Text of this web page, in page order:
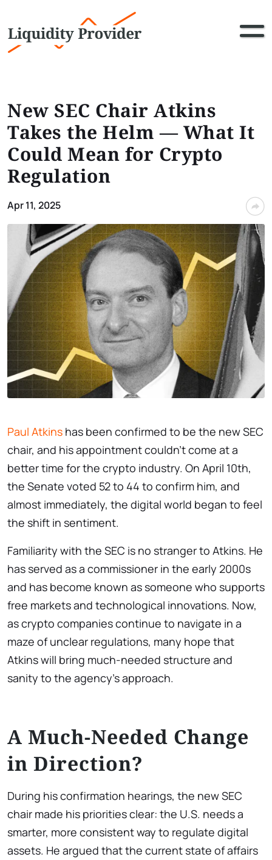
New SEC Chair Atkins
Takes the Helm — What It
Could Mean for Crypto
Regulation
Apr 11, 2025
Paul Atkins has been confirmed to be the new SEC
chair, and his appointment couldn’t come at a
better time for the crypto industry. On April 10th,
the Senate voted 52 to 44 to confirm him, and
almost immediately, the digital world began to feel
the shift in sentiment.
Familiarity with the SEC is no stranger to Atkins. He
has served as a commissioner in the early 2000s
and has become known as someone who supports
free markets and technological innovations. Now,
as crypto companies continue to navigate in a
maze of unclear regulations, many hope that
Atkins will bring much-needed structure and
sanity to the agency’s approach.
A Much-Needed Change
in Direction?
During his confirmation hearings, the new SEC
chair made his priorities clear: the U.S. needs a
smarter, more consistent way to regulate digital
assets. He argued that the current state of affairs